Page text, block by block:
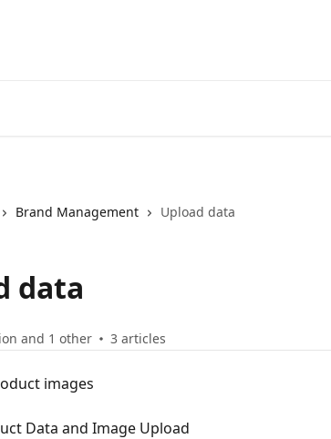
Brand Management Upload data
data
and 1 other 3 articles
images
Data and Image Upload